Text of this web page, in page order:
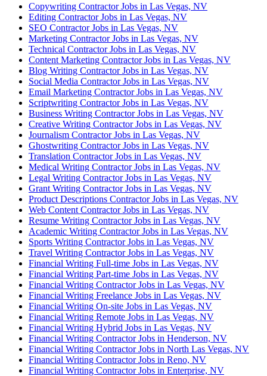
Copywriting Contractor Jobs in Las Vegas, NV
Editing Contractor Jobs in Las Vegas, NV
SEO Contractor Jobs in Las Vegas, NV
Marketing Contractor Jobs in Las Vegas, NV
Technical Contractor Jobs in Las Vegas, NV
Content Marketing Contractor Jobs in Las Vegas, NV
Blog Writing Contractor Jobs in Las Vegas, NV
Social Media Contractor Jobs in Las Vegas, NV
Email Marketing Contractor Jobs in Las Vegas, NV
Scriptwriting Contractor Jobs in Las Vegas, NV
Business Writing Contractor Jobs in Las Vegas, NV
Creative Writing Contractor Jobs in Las Vegas, NV
Journalism Contractor Jobs in Las Vegas, NV
Ghostwriting Contractor Jobs in Las Vegas, NV
Translation Contractor Jobs in Las Vegas, NV
Medical Writing Contractor Jobs in Las Vegas, NV
Legal Writing Contractor Jobs in Las Vegas, NV
Grant Writing Contractor Jobs in Las Vegas, NV
Product Descriptions Contractor Jobs in Las Vegas, NV
Web Content Contractor Jobs in Las Vegas, NV
Resume Writing Contractor Jobs in Las Vegas, NV
Academic Writing Contractor Jobs in Las Vegas, NV
Sports Writing Contractor Jobs in Las Vegas, NV
Travel Writing Contractor Jobs in Las Vegas, NV
Financial Writing Full-time Jobs in Las Vegas, NV
Financial Writing Part-time Jobs in Las Vegas, NV
Financial Writing Contractor Jobs in Las Vegas, NV
Financial Writing Freelance Jobs in Las Vegas, NV
Financial Writing On-site Jobs in Las Vegas, NV
Financial Writing Remote Jobs in Las Vegas, NV
Financial Writing Hybrid Jobs in Las Vegas, NV
Financial Writing Contractor Jobs in Henderson, NV
Financial Writing Contractor Jobs in North Las Vegas, NV
Financial Writing Contractor Jobs in Reno, NV
Financial Writing Contractor Jobs in Enterprise, NV